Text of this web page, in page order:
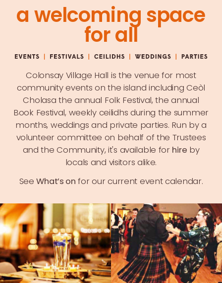
a welcoming space
for all
Colonsay Village Hall is the venue for most
community events on the island includingCeòl
Cholasa the annual Folk Festival, the annual
Book Festival, weekly ceilidhs during the summer
months, weddings and private parties. Run by a
volunteer committee on behalf of the Trustees
and the Community, it's available for hire by
locals and visitors alike.
SeeWhat’s on for our current event calendar.